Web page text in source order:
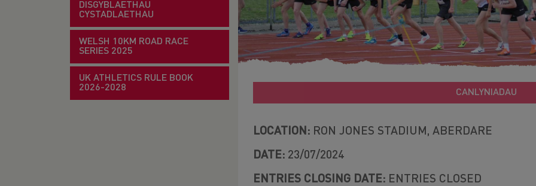
DISGYBLAETHAU
CYSTADLAETHAU
WELSH 10KM ROAD RACE
SERIES 2025
UK ATHLETICS RULE BOOK
2026-2028
CANLYNIADAU
LOCATION: RON JONES STADIUM, ABERDARE
DATE: 23/07/2024
ENTRIES CLOSING DATE: ENTRIES CLOSED